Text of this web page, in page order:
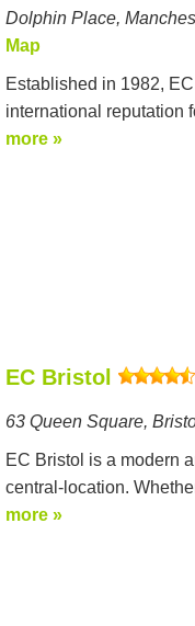
Dolphin Place,
Map
Established in 1982,
international reputation
more »
EC Bristol
63 Queen Square,
EC Bristol is a modern
central-location.
more »